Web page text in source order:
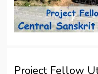
Project Fellow